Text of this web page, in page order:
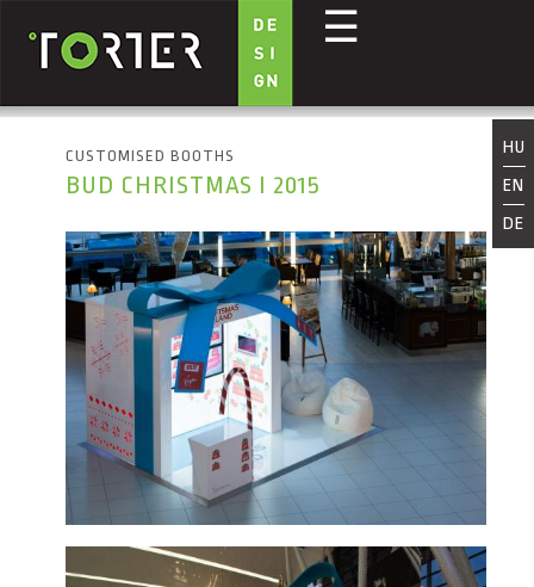
Skip to main content
☰
HU
EN
DE
CUSTOMISED BOOTHS
BUD CHRISTMAS I 2015